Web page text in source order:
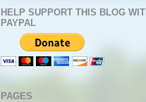
HELP SUPPORT THIS BLOG
PAYPAL
PAGES